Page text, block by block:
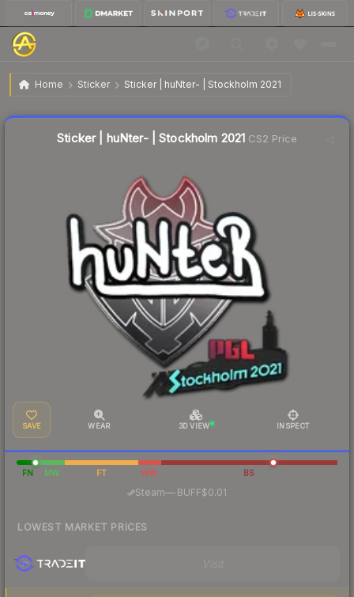
Home Sticker Sticker | huNter- | Stockholm 2021
Sticker | huNter- | Stockholm 2021
Sticker | huNter- | Stockholm 2021 CS2 Price
SAVE WEAR 3D VIEW INSPECT
FN MW FT WW BS
Steam— BUFF$0.01
LOWEST MARKET PRICES
Liquidity score